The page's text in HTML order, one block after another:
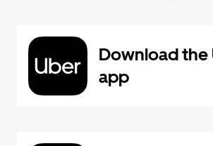
Download the
app